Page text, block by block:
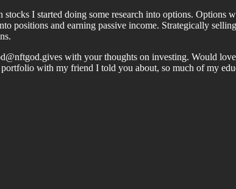
I started doing some research into options.
positions and earning passive income. Strategically
with your thoughts on investing. Would
with my friend I told you about, so much of my